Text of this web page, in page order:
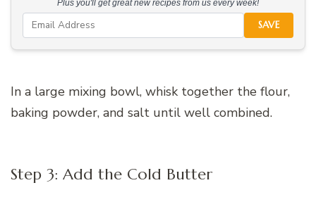
Plus you'll get great new recipes from us every week!
SAVE
In a large mixing bowl, whisk together the flour,
baking powder, and salt until well combined.
Step 3: Add the Cold Butter